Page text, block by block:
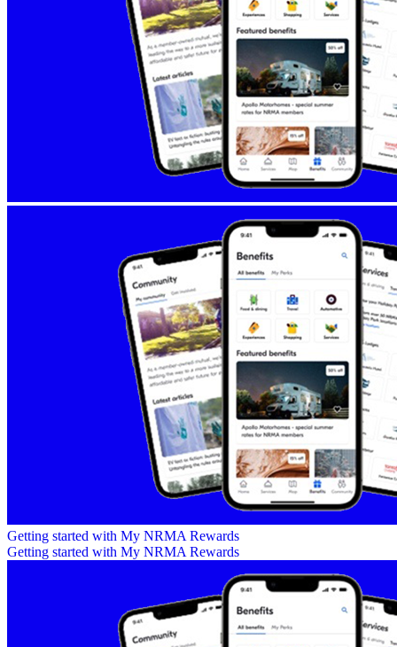
Getting started with My NRMA Rewards
Getting started with My NRMA Rewards